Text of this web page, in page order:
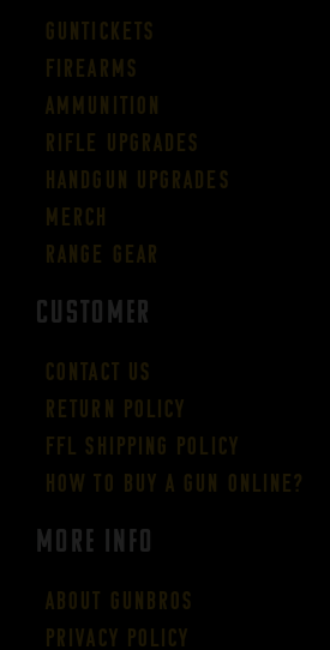
Guntickets
Firearms
Ammunition
Rifle Upgrades
Handgun Upgrades
Merch
Range Gear
CUSTOMER
Contact Us
Return Policy
FFL Shipping Policy
How to buy a gun online?
More Info
About GUNBROS
Privacy Policy